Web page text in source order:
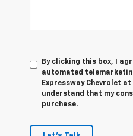
By clicking this box, I
automated
Expressway Chevrolet at
understand that my
purchase.